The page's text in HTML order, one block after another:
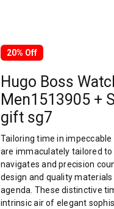
20% Off
Hugo Boss
Men1513905 +
gift sg7
Tailoring time in impeccable
are immaculately tailored
navigates and precision
design and quality
agenda. These distinctive
intrinsic air of elegant